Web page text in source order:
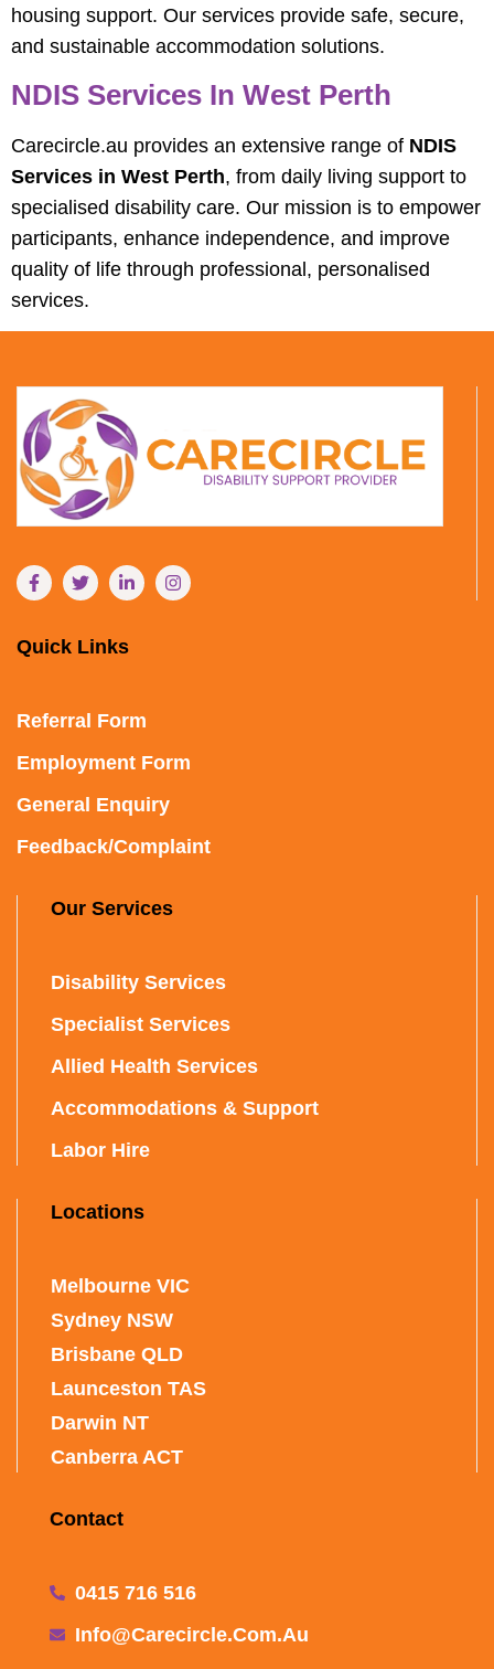
housing support. Our services provide safe, secure,
and sustainable accommodation solutions.
NDIS Services In West Perth
Carecircle.au provides an extensive range of NDIS
Services in West Perth, from daily living support to
specialised disability care. Our mission is to empower
participants, enhance independence, and improve
quality of life through professional, personalised
services.
Quick Links
Referral Form
Employment Form
General Enquiry
Feedback/Complaint
Our Services
Disability Services
Specialist Services
Allied Health Services
Accommodations & Support
Labor Hire
Locations
Melbourne VIC
Sydney NSW
Brisbane QLD
Launceston TAS
Darwin NT
Canberra ACT
Contact
0415 716 516
Info@carecircle.com.au